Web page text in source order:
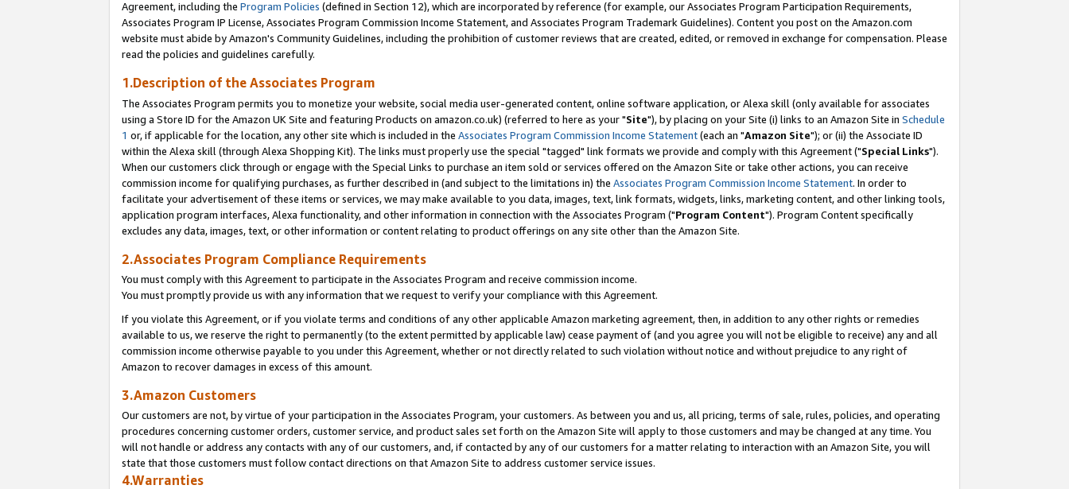
Agreement, including the Program Policies (defined in Section 12), which are incorporated by reference (for example, our Associates Program Participation Requirements,
Associates Program IP License, Associates Program Commission Income Statement, and Associates Program Trademark Guidelines). Content you post on the Amazon.com
website must abide by Amazon's Community Guidelines, including the prohibition of customer reviews that are created, edited, or removed in exchange for compensation. Please
read the policies and guidelines carefully.
1.Description of the Associates Program
The Associates Program permits you to monetize your website, social media user-generated content, online software application, or Alexa skill (only available for associates
using a Store ID for the Amazon UK Site and featuring Products on amazon.co.uk) (referred to here as your "Site"), by placing on your Site (i) links to an Amazon Site in Schedule
1 or, if applicable for the location, any other site which is included in the Associates Program Commission Income Statement(each an "Amazon Site"); or (ii) the Associate ID
within the Alexa skill (through Alexa Shopping Kit). The links must properly use the special "tagged" link formats we provide and comply with this Agreement ("Special Links").
When our customers click through or engage with the Special Links to purchase an item sold or services offered on the Amazon Site or take other actions, you can receive
commission income for qualifying purchases, as further described in (and subject to the limitations in) the Associates Program Commission Income Statement. In order to
facilitate your advertisement of these items or services, we may make available to you data, images, text, link formats, widgets, links, marketing content, and other linking tools,
application program interfaces, Alexa functionality, and other information in connection with the Associates Program ("Program Content"). Program Content specifically
excludes any data, images, text, or other information or content relating to product offerings on any site other than the Amazon Site.
2.Associates Program Compliance Requirements
You must comply with this Agreement to participate in the Associates Program and receive commission income.
You must promptly provide us with any information that we request to verify your compliance with this Agreement.
If you violate this Agreement, or if you violate terms and conditions of any other applicable Amazon marketing agreement, then, in addition to any other rights or remedies
available to us, we reserve the right to permanently (to the extent permitted by applicable law) cease payment of (and you agree you will not be eligible to receive) any and all
commission income otherwise payable to you under this Agreement, whether or not directly related to such violation without notice and without prejudice to any right of
Amazon to recover damages in excess of this amount.
3.Amazon Customers
Our customers are not, by virtue of your participation in the Associates Program, your customers. As between you and us, all pricing, terms of sale, rules, policies, and operating
procedures concerning customer orders, customer service, and product sales set forth on the Amazon Site will apply to those customers and may be changed at any time. You
will not handle or address any contacts with any of our customers, and, if contacted by any of our customers for a matter relating to interaction with an Amazon Site, you will
state that those customers must follow contact directions on that Amazon Site to address customer service issues.
4.Warranties